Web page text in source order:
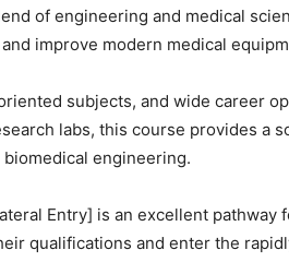
of engineering and medical
improve modern medical
subjects, and wide career
labs, this course provides a
engineering.
Entry] is an excellent pathway
qualifications and enter the